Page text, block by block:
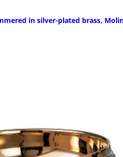
in silver-plated brass,